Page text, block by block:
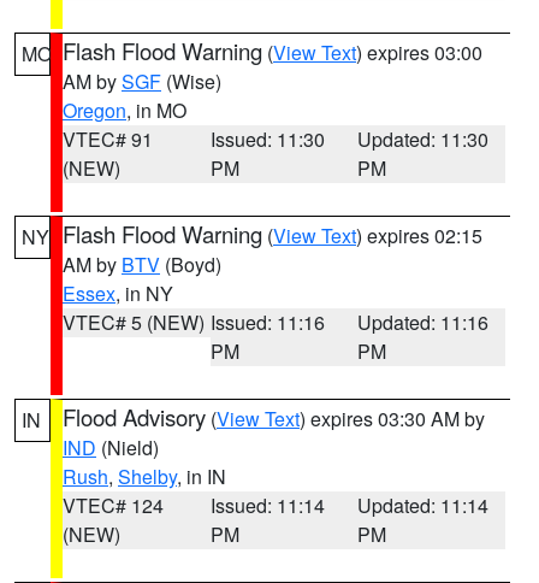
MO Flash Flood Warning (View Text) expires 03:00
AM bySGF (Wise)
Oregon, in MO
VTEC# 91
(NEW)
Issued: 11:30
PM
Updated: 11:30
PM
NY Flash Flood Warning (View Text) expires 02:15
AM by BTV (Boyd)
Essex, in NY
VTEC# 5 (NEW) Issued: 11:16
PM
Updated: 11:16
PM
IN Flood Advisory (View Text) expires 03:30 AM by
IND (Nield)
Rush, Shelby, in IN
VTEC# 124
(NEW)
Issued: 11:14
PM
Updated: 11:14
PM